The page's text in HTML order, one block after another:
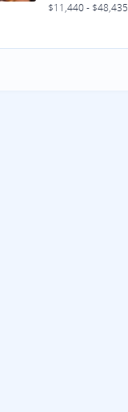
$11,440 - $48,435